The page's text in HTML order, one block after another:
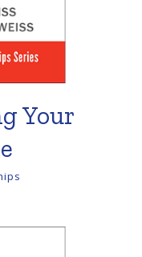
Your